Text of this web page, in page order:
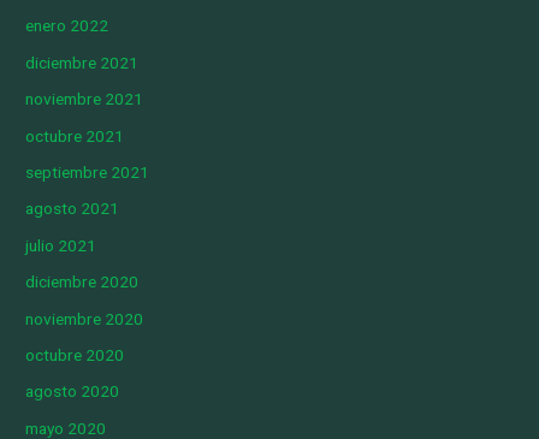
enero 2022
diciembre 2021
noviembre 2021
octubre 2021
septiembre 2021
agosto 2021
julio 2021
diciembre 2020
noviembre 2020
octubre 2020
agosto 2020
mayo 2020